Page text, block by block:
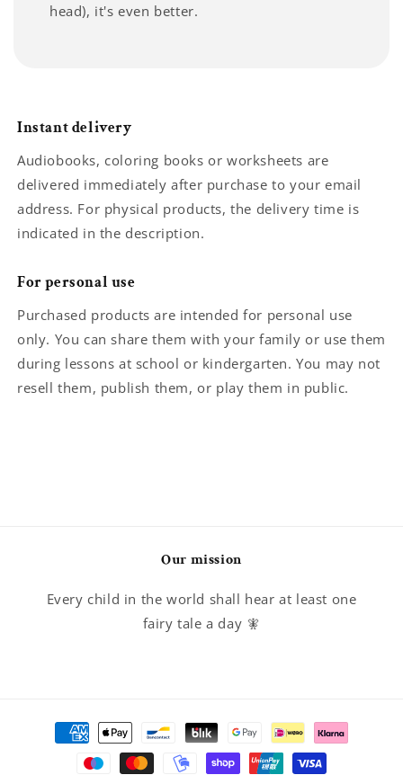
head), it's even better.
Instant delivery
Audiobooks, coloring books or worksheets are
delivered immediately after purchase to your email
address. For physical products, the delivery time is
indicated in the description.
For personal use
Purchased products are intended for personal use
only. You can share them with your family or use them
during lessons at school or kindergarten. You may not
resell them, publish them, or play them in public.
Our mission
Every child in the world shall hear at least one
fairy tale a day 🧚
Payment
methods